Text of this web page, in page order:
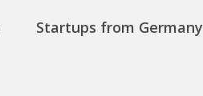
Startups from Germany